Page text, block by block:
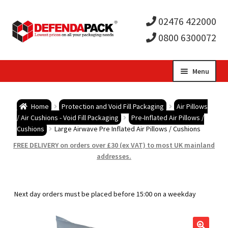
02476 422000
0800 6300072
Menu
child
Postal Boxes and Cartons
child
Vinyl Record Mailers
child
Home Protection and Void Fill Packaging
Air Pillows
/ Air Cushions - Void Fill Packaging
Pre-Inflated Air Pillows /
Cushions
Large Airwave Pre Inflated Air Pillows / Cushions
FREE DELIVERY on orders over £30 (ex VAT) to most UK mainland
addresses.
Next day orders must be placed before 15:00 on a weekday